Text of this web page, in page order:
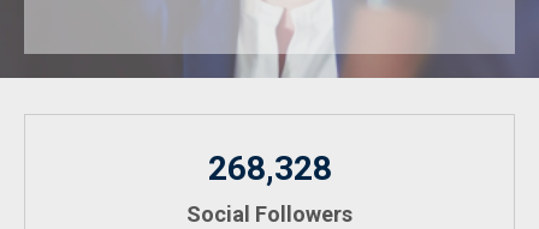
268,328
Social Followers